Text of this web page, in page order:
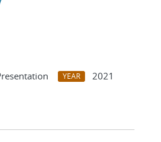
YEAR
2021